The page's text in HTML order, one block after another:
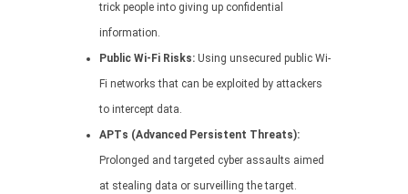
trick people into giving up confidential
information.
Public Wi-Fi Risks: Using unsecured public Wi-
Fi networks that can be exploited by attackers
to intercept data.
APTs (Advanced Persistent Threats):
Prolonged and targeted cyber assaults aimed
at stealing data or surveilling the target.